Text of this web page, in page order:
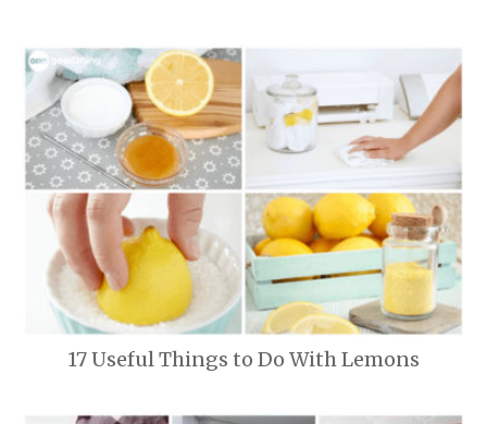
17 Useful Things to Do With Lemons